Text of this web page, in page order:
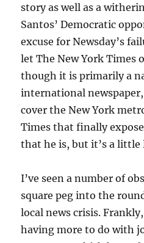
story as well as a
Santos’ Democratic
excuse for Newsday’s
let The New York
though it is primarily a
international
cover the New York
Times that finally
that he is, but it’s a little
I’ve seen a number of
square peg into the
local news crisis.
having more to do with